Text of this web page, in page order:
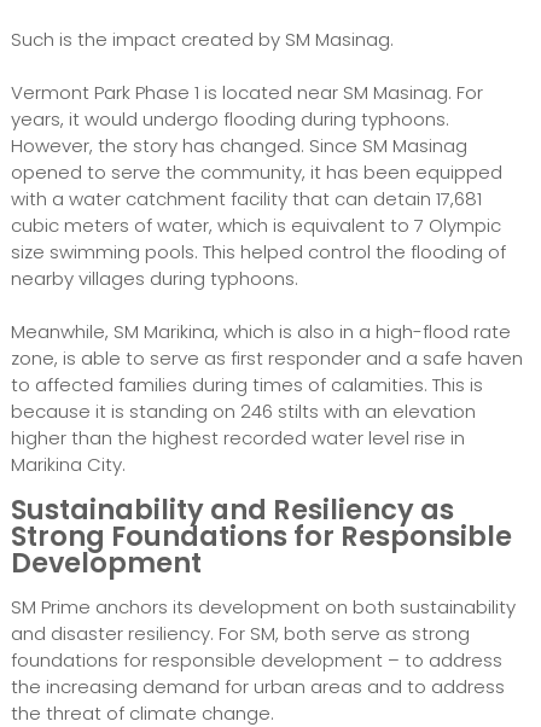
Such is the impact created by SM Masinag.
Vermont Park Phase 1 is located near SM Masinag. For
years, it would undergo flooding during typhoons.
However, the story has changed. Since SM Masinag
opened to serve the community, it has been equipped
with a water catchment facility that can detain 17,681
cubic meters of water, which is equivalent to 7 Olympic
size swimming pools. This helped control the flooding of
nearby villages during typhoons.
Meanwhile, SM Marikina, which is also in a high-flood rate
zone, is able to serve as first responder and a safe haven
to affected families during times of calamities. This is
because it is standing on 246 stilts with an elevation
higher than the highest recorded water level rise in
Marikina City.
Sustainability and Resiliency as
Strong Foundations for Responsible
Development
SM Prime anchors its development on both sustainability
and disaster resiliency. For SM, both serve as strong
foundations for responsible development – to address
the increasing demand for urban areas and to address
the threat of climate change.